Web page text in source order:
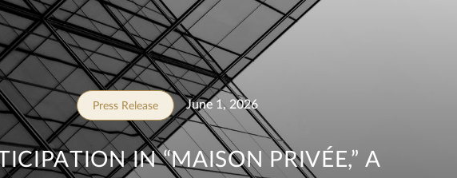
Press Release June 1, 2026
IN “MAISON PRIVÉE,” A